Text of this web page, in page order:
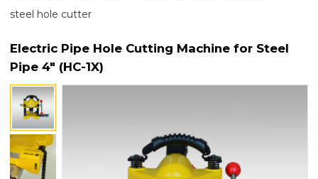
steel hole cutter
Electric Pipe Hole Cutting Machine for Steel
Pipe 4" (HC-1X)